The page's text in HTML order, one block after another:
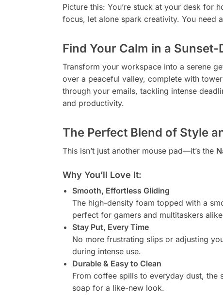
Picture this: You’re stuck at your desk for
focus, let alone spark creativity. You
Find Your Calm in a
Transform your workspace into a serene
over a peaceful valley, complete with
through your emails, tackling intense
and productivity.
The Perfect Blend of Style
This isn’t just another mouse pad—it’s the
Why You’ll Love It:
Smooth, Effortless Gliding
The high-density foam topped with a
perfect for gamers and multitaskers
Stay Put, Every Time
No more frustrating slips or adjusting
during intense use.
Durable & Easy to Clean
From coffee spills to everyday dust, the
soap for a like-new look.